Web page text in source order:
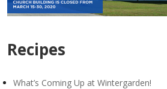
Recipes
What’s Coming Up at Wintergarden!